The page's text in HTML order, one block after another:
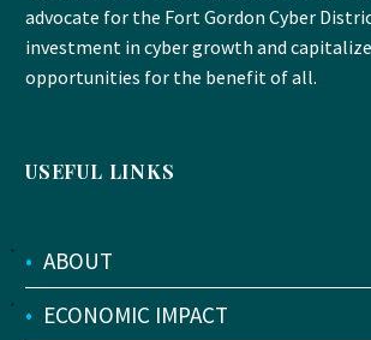
advocate for the Fort Gordon Cyber
investment in cyber growth and
opportunities for the benefit of all.
USEFUL LINKS
• ABOUT
• ECONOMIC IMPACT